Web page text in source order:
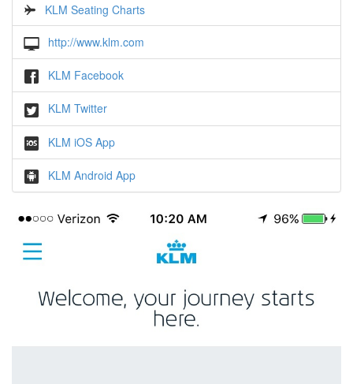
KLM Seating Charts
http://www.klm.com
KLM Facebook
KLM Twitter
KLM iOS App
KLM Android App